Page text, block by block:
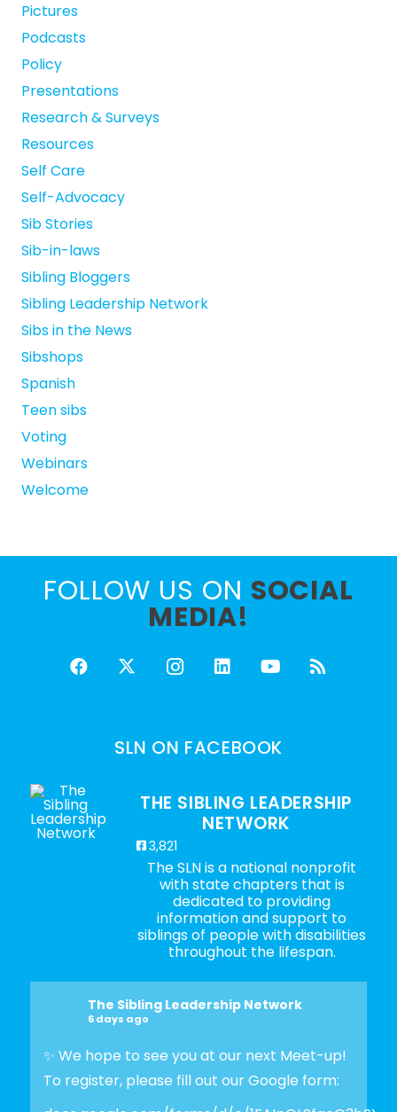
Pictures
Podcasts
Policy
Presentations
Research & Surveys
Resources
Self Care
Self-Advocacy
Sib Stories
Sib-in-laws
Sibling Bloggers
Sibling Leadership Network
Sibs in the News
Sibshops
Spanish
Teen sibs
Voting
Webinars
Welcome
FOLLOW US ON SOCIAL
MEDIA!
SLN ON FACEBOOK
THE SIBLING LEADERSHIP
NETWORK
3,821
The SLN is a national nonprofit
with state chapters that is
dedicated to providing
information and support to
siblings of people with disabilities
throughout the lifespan.
The Sibling Leadership Network
6 days ago
✨ We hope to see you at our next Meet-up!
To register, please fill out our Google form: